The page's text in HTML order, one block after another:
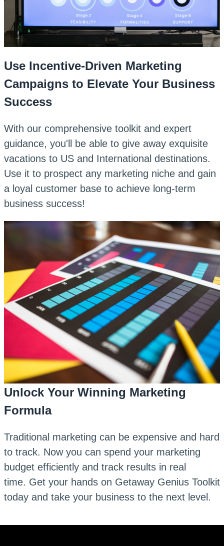
Use Incentive-Driven Marketing
Campaigns to Elevate Your Business
Success
With our comprehensive toolkit and expert
guidance, you'll be able to give away exquisite
vacations to US and International destinations.
Use it to prospect any marketing niche and gain
a loyal customer base to achieve long-term
business success!
Unlock Your Winning Marketing
Formula
Traditional marketing can be expensive and hard
to track. Now you can spend your marketing
budget efficiently and track results in real
time. Get your hands on Getaway Genius Toolkit
today and take your business to the next level.